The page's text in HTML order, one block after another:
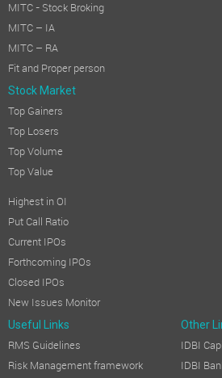
MITC - Stock Broking
MITC – IA
MITC – RA
Fit and Proper person
Stock Market
Top Gainers
Top Losers
Top Volume
Top Value
Highest in OI
Put Call Ratio
Current IPOs
Forthcoming IPOs
Closed IPOs
New Issues Monitor
Useful Links Other
RMS Guidelines
Risk Management framework
IDBI
IDBI